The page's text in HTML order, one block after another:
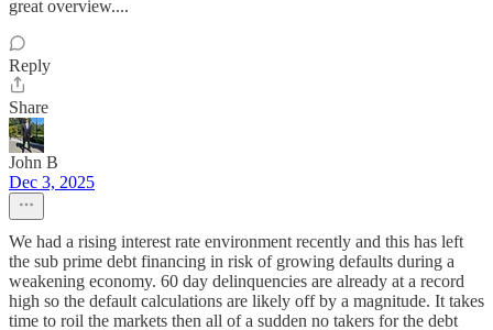
great overview....
Reply
Share
John B
Dec 3, 2025
We had a rising interest rate environment recently and this has left
the sub prime debt financing in risk of growing defaults during a
weakening economy. 60 day delinquencies are already at a record
high so the default calculations are likely off by a magnitude. It takes
time to roil the markets then all of a sudden no takers for the debt